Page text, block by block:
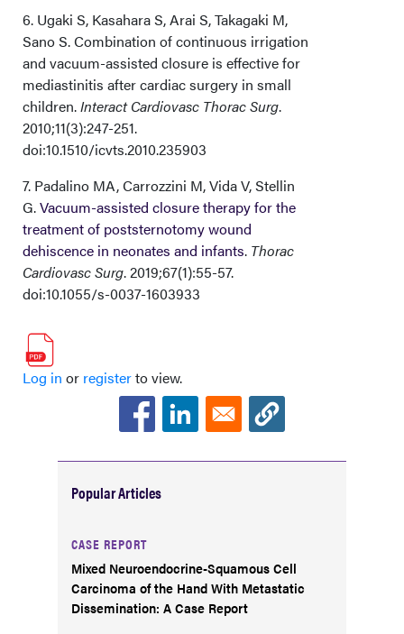
6. Ugaki S, Kasahara S, Arai S, Takagaki M,
Sano S. Combination of continuous irrigation
and vacuum-assisted closure is effective for
mediastinitis after cardiac surgery in small
children.Interact Cardiovasc Thorac Surg.
2010;11(3):247-251.
doi:10.1510/icvts.2010.235903
7. Padalino MA, Carrozzini M, Vida V, Stellin
G.Vacuum-assisted closure therapy for the
treatment of poststernotomy wound
dehiscence in neonates and infants. Thorac
Cardiovasc Surg. 2019;67(1):55-57.
doi:10.1055/s-0037-1603933
Log in or registerto view.
Popular Articles
CASE REPORT
Mixed Neuroendocrine-Squamous Cell
Carcinoma of the Hand With Metastatic
Dissemination: A Case Report